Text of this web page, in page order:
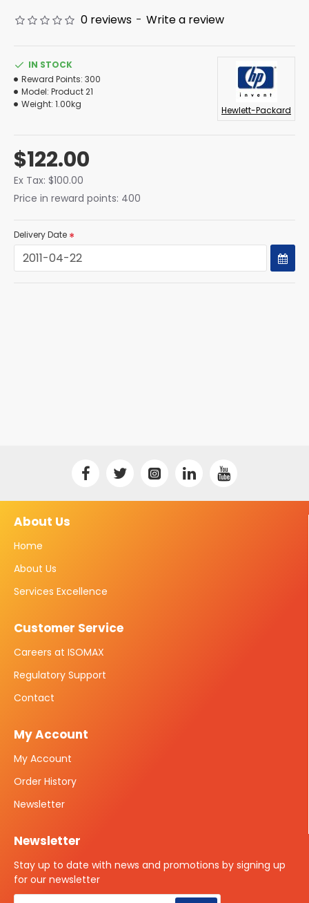
0 reviews - Write a review
$122.00
Ex Tax: $100.00
Price in reward points: 400
IN STOCK
Reward Points: 300
Model: Product 21
Weight: 1.00kg
Hewlett-Packard
Delivery Date
About Us
Home
About Us
Services Excellence
Customer Service
Careers at ISOMAX
Regulatory Support
Contact
My Account
My Account
Order History
Newsletter
Newsletter
Stay up to date with news and promotions by signing up
for our newsletter